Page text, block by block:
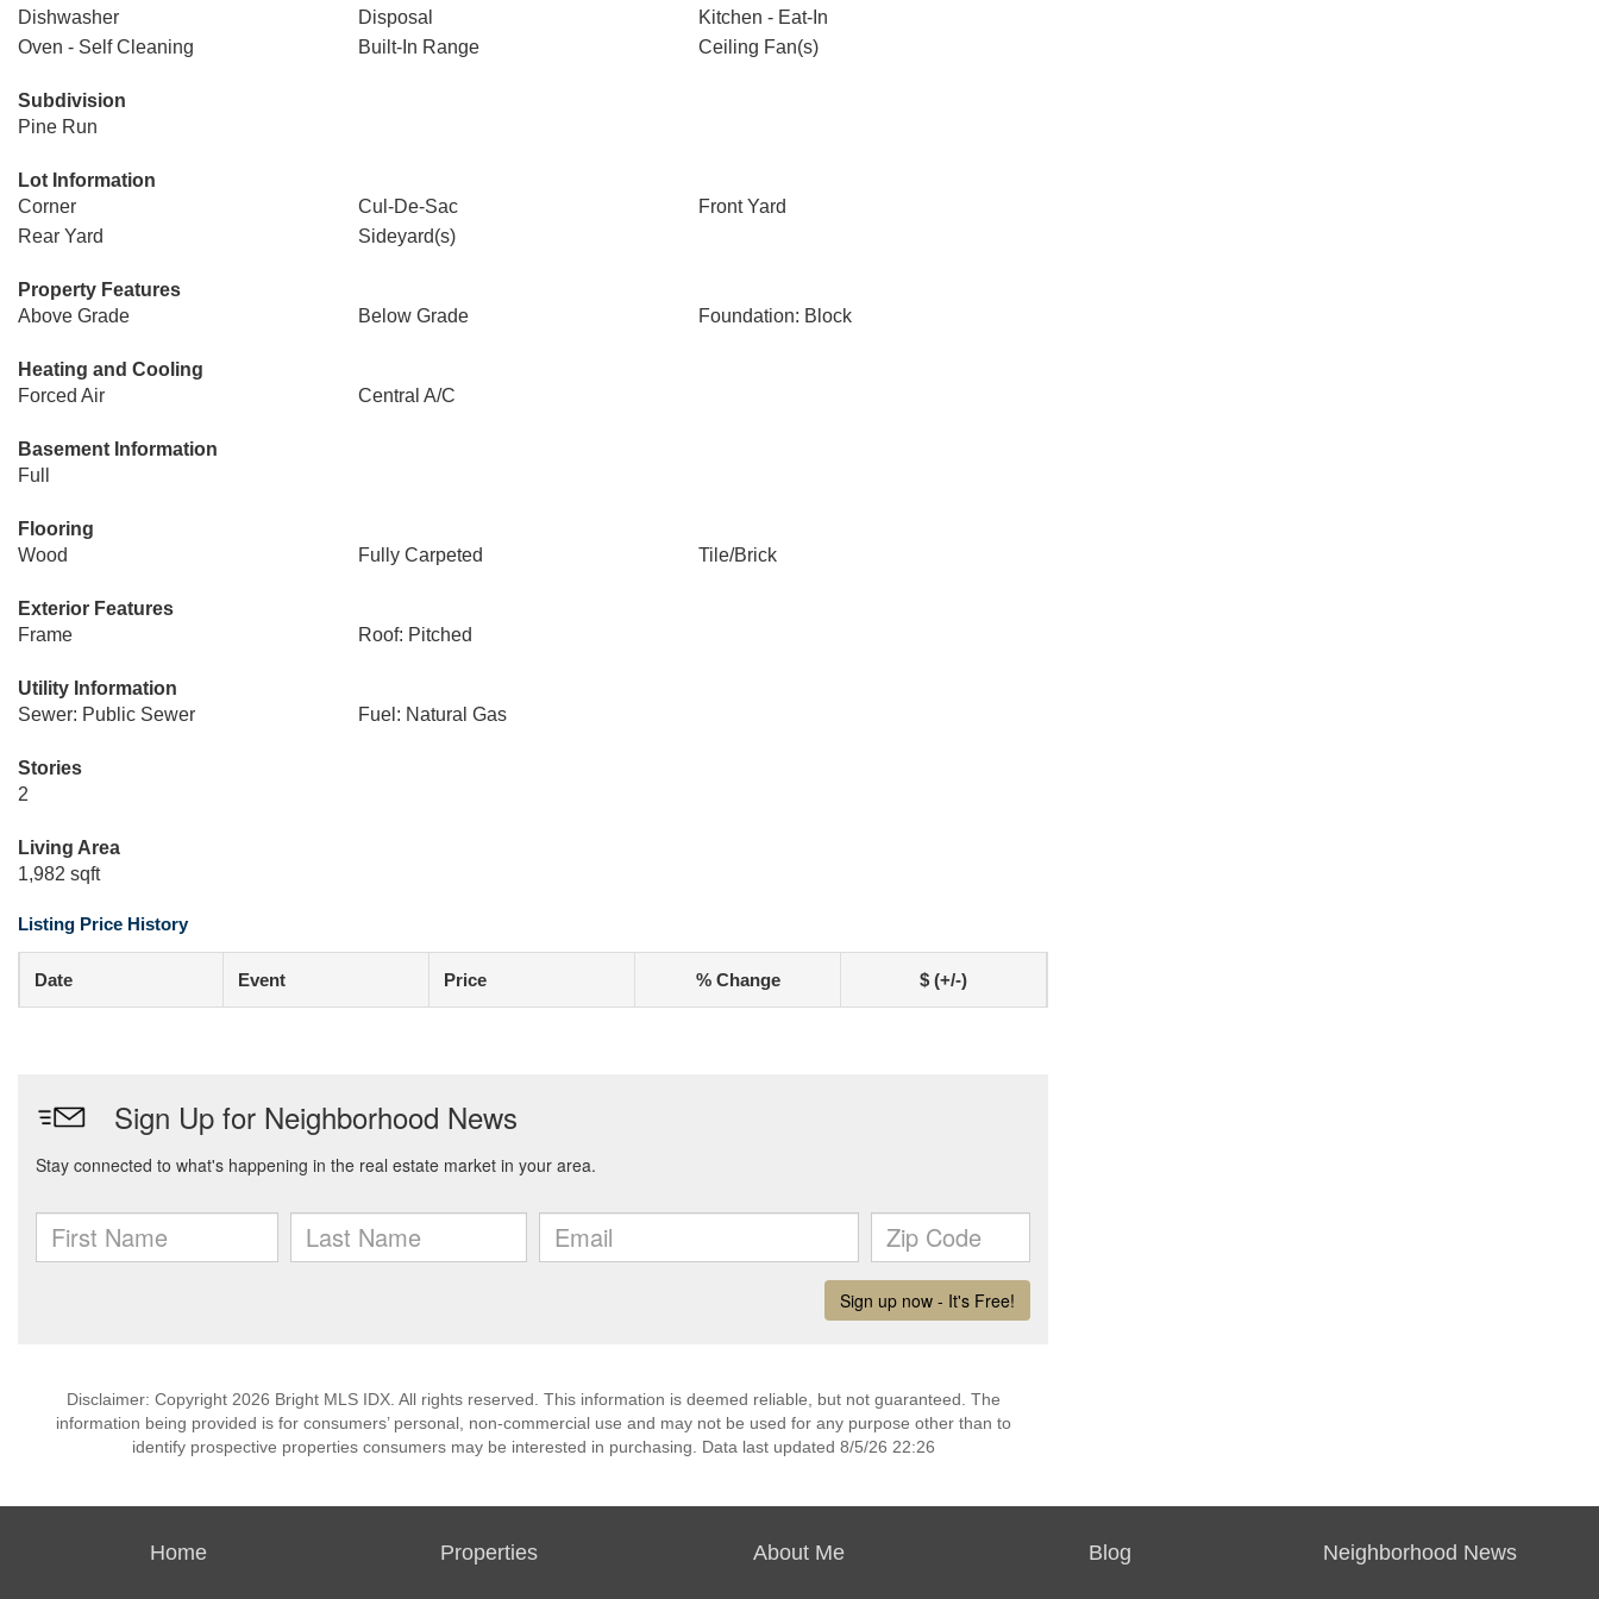
Dishwasher
Disposal
Kitchen - Eat-In
Oven - Self Cleaning
Built-In Range Ceiling Fan(s)
Subdivision
Pine Run
Lot Information
Corner
Cul-De-Sac
Front Yard
Rear Yard
Sideyard(s)
Property Features
Above Grade
Below Grade Foundation: Block
Heating and Cooling
Forced Air
Central A/C
Basement Information
Full
Flooring
Wood
Fully Carpeted Tile/Brick
Exterior Features
Frame
Roof: Pitched
Utility Information
Sewer: Public Sewer
Fuel: Natural Gas
Stories
2
Living Area
1,982 sqft
Listing Price History
Date Event Price % Change $ (+/-)
Disclaimer: Copyright 2026 Bright MLS IDX. All rights reserved. This information is deemed reliable, but not guaranteed. The
information being provided is for consumers’ personal, non-commercial use and may not be used for any purpose other than to
identify prospective properties consumers may be interested in purchasing. Data last updated 8/5/26 22:26
Home Properties About Me Blog Neighborhood News